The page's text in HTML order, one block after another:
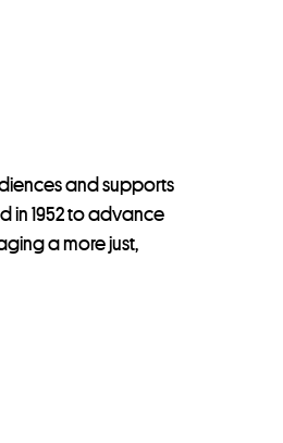
and supports
in 1952 to advance
a more just,